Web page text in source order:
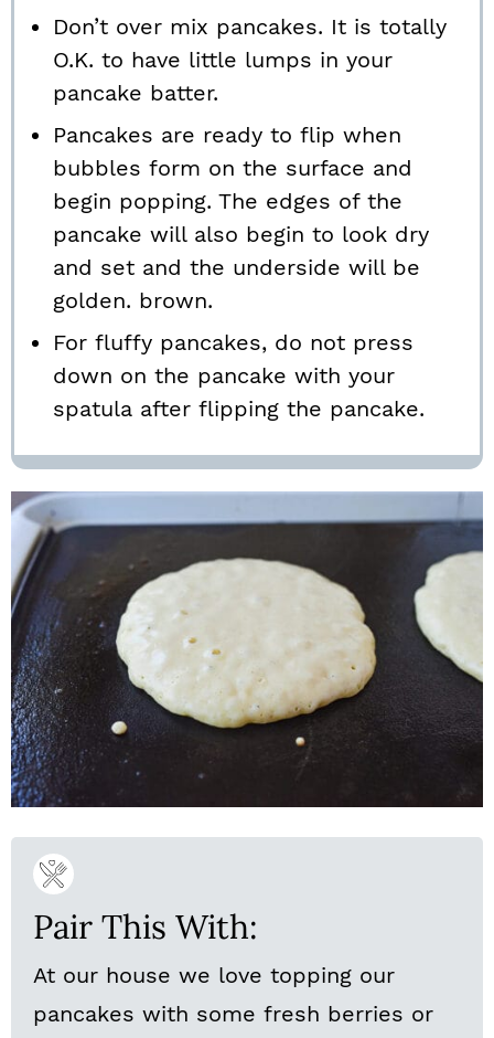
Don’t over mix pancakes. It is totally
O.K. to have little lumps in your
pancake batter.
Pancakes are ready to flip when
bubbles form on the surface and
begin popping. The edges of the
pancake will also begin to look dry
and set and the underside will be
golden. brown.
For fluffy pancakes, do not press
down on the pancake with your
spatula after flipping the pancake.
Pair This With:
At our house we love topping our
pancakes with some fresh berries or